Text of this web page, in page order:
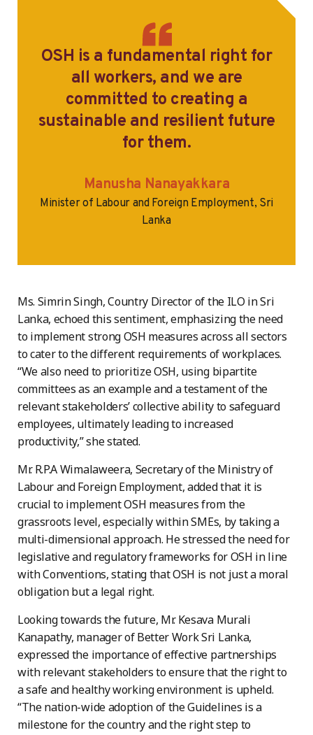
OSH is a fundamental right for
all workers, and we are
committed to creating a
sustainable and resilient future
for them.
Manusha Nanayakkara
Minister of Labour and Foreign Employment, Sri
Lanka
Ms. Simrin Singh, Country Director of the ILO in Sri
Lanka, echoed this sentiment, emphasizing the need
to implement strong OSH measures across all sectors
to cater to the different requirements of workplaces.
“We also need to prioritize OSH, using bipartite
committees as an example and a testament of the
relevant stakeholders’ collective ability to safeguard
employees, ultimately leading to increased
productivity,” she stated.
Mr. R.P.A Wimalaweera, Secretary of the Ministry of
Labour and Foreign Employment, added that it is
crucial to implement OSH measures from the
grassroots level, especially within SMEs, by taking a
multi-dimensional approach. He stressed the need for
legislative and regulatory frameworks for OSH in line
with Conventions, stating that OSH is not just a moral
obligation but a legal right.
Looking towards the future, Mr. Kesava Murali
Kanapathy, manager of Better Work Sri Lanka,
expressed the importance of effective partnerships
with relevant stakeholders to ensure that the right to
a safe and healthy working environment is upheld.
“The nation-wide adoption of the Guidelines is a
milestone for the country and the right step to